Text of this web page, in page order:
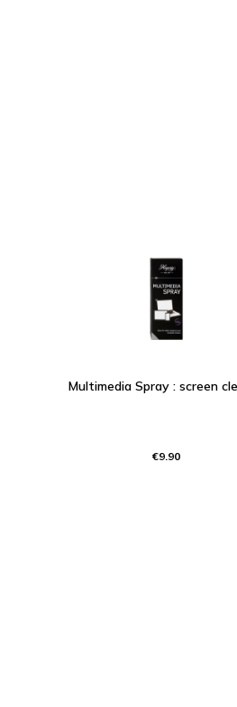
Multimedia Spray : screen
€9.90